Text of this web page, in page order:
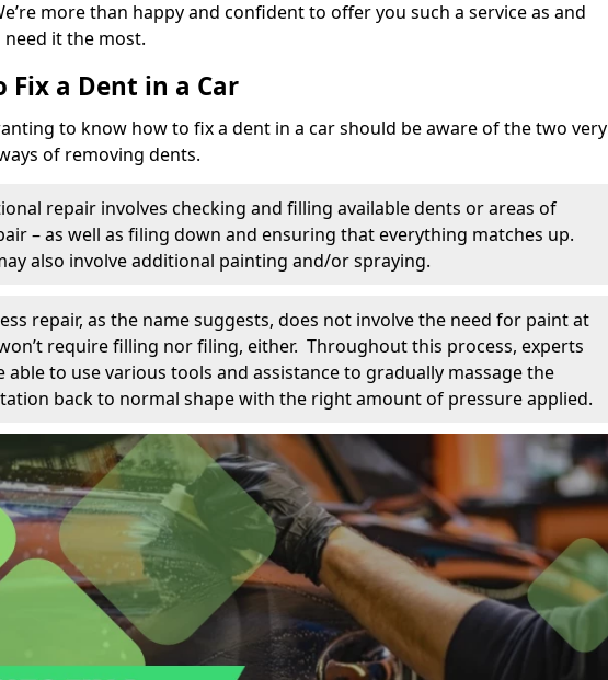
more than happy and confident to offer you such a service as and
it the most.
Fix a Dent in a Car
to know how to fix a dent in a car should be aware of the two very
of removing dents.
repair involves checking and filling available dents or areas of
– as well as filing down and ensuring that everything matches up.
also involve additional painting and/or spraying.
repair, as the name suggests, does not involve the need for paint at
require filling nor filing, either. Throughout this process, experts
able to use various tools and assistance to gradually massage the
back to normal shape with the right amount of pressure applied.